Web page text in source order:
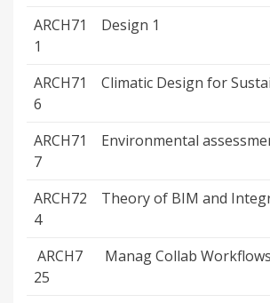
ARCH71
1
Design 1
ARCH71
6
Climatic Design for
ARCH71
7
Environmental
ARCH72
4
Theory of BIM and
ARCH7
25
Manag Collab